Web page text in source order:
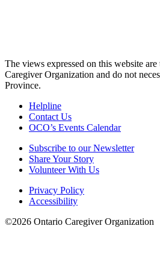
The views expressed on this website
Caregiver Organization and do not
Province.
Helpline
Contact Us
OCO’s Events Calendar
Subscribe to our Newsletter
Share Your Story
Volunteer With Us
Privacy Policy
Accessibility
©2026 Ontario Caregiver Organization